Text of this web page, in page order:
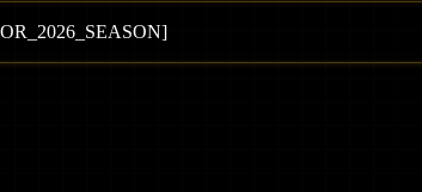
2026 _SEASON]